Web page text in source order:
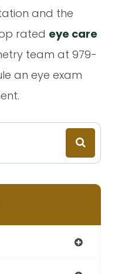
and the
rated eye care
team at 979-
an eye exam